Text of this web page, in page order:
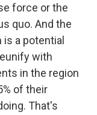
force or the
quo. And the
a potential
with
in the region
of their
That's